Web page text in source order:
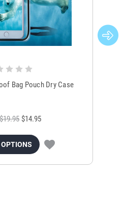
Bag Pouch Dry Case
$14.95